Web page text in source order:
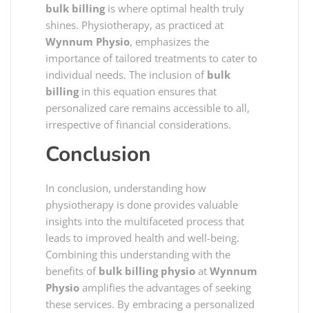
bulk billingis where optimal health truly
shines. Physiotherapy, as practiced at
Wynnum Physio, emphasizes the
importance of tailored treatments to cater to
individual needs. The inclusion of bulk
billingin this equation ensures that
personalized care remains accessible to all,
irrespective of financial considerations.
Conclusion
In conclusion, understanding how
physiotherapy is done provides valuable
insights into the multifaceted process that
leads to improved health and well-being.
Combining this understanding with the
benefits of bulk billing physio at Wynnum
Physio amplifies the advantages of seeking
these services. By embracing a personalized